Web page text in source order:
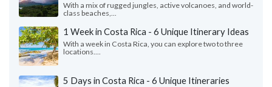
With a mix of rugged jungles, active volcanoes, and world-
class beaches,...
1 Week in Costa Rica - 6 Unique Itinerary Ideas
With a week in Costa Rica, you can explore two to three
locations....
5 Days in Costa Rica - 6 Unique Itineraries